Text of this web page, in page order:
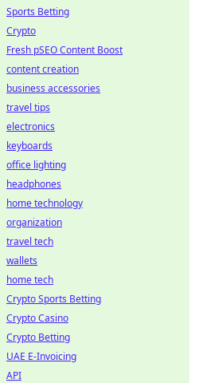
Sports Betting
Crypto
Fresh pSEO Content Boost
content creation
business accessories
travel tips
electronics
keyboards
office lighting
headphones
home technology
organization
travel tech
wallets
home tech
Crypto Sports Betting
Crypto Casino
Crypto Betting
UAE E-Invoicing
API